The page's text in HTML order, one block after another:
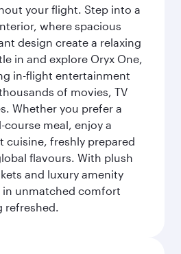
your flight. Step into a
where spacious
design create a relaxing
in and explore Oryx One,
in-flight entertainment
of movies, TV
Whether you prefer a
meal, enjoy a
cuisine, freshly prepared
flavours. With plush
and luxury amenity
in unmatched comfort
refreshed.